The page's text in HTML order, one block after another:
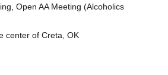
Open AA Meeting (Alcoholics
center of Creta, OK